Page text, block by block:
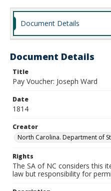
Document Details
Document Details
Title
Pay Voucher: Joseph Ward
Date
1814
Creator
North Carolina. Department of
Rights
The SA of NC considers this
law but responsibility for